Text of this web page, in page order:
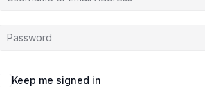
Keep me signed in